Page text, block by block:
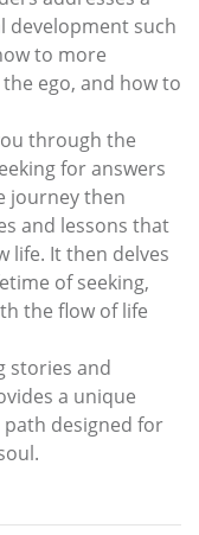
development such
to more
ego, and how to
through the
for answers
journey then
and lessons that
life. It then delves
of seeking,
the flow of life
stories and
a unique
designed for